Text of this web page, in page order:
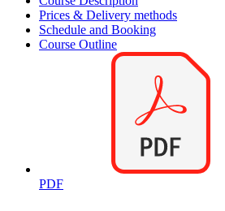
Prices & Delivery methods
Schedule and Booking
Course Outline
PDF